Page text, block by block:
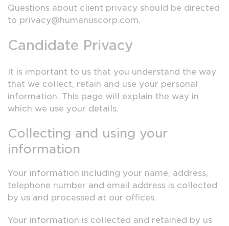
Questions about client privacy should be directed
to privacy@humanuscorp.com.
Candidate Privacy
It is important to us that you understand the way
that we collect, retain and use your personal
information. This page will explain the way in
which we use your details.
Collecting and using your
information
Your information including your name, address,
telephone number and email address is collected
by us and processed at our offices.
Your information is collected and retained by us